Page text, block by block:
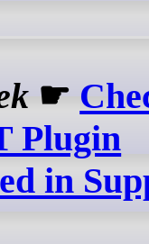
☛
Plugin
in